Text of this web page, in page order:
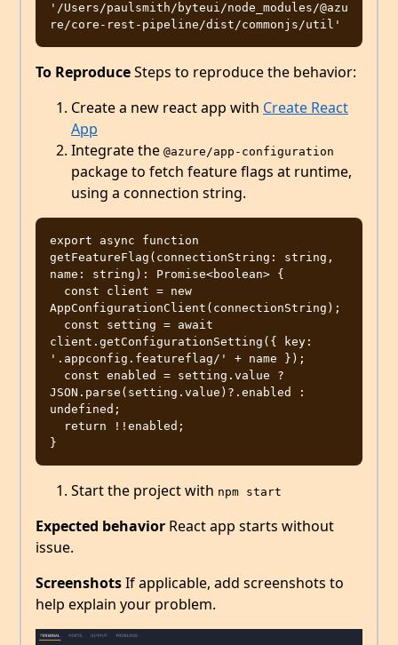
'/Users/paulsmith/byteui/node_modules/@azu
To ReproduceSteps to reproduce the behavior:
Create a new react app with Create React
App
Integrate the @azure/app-configuration
package to fetch feature flags at runtime,
using a connection string.
export async function
getFeatureFlag(connectionString: string,
name: string): Promise<boolean> {
AppConfigurationClient(connectionString);
client.getConfigurationSetting({ key:
'.appconfig.featureflag/' + name });
JSON.parse(setting.value)?.enabled :
undefined;
Start the project with npm start
Expected behavior React app starts without
issue.
ScreenshotsIf applicable, add screenshots to
help explain your problem.